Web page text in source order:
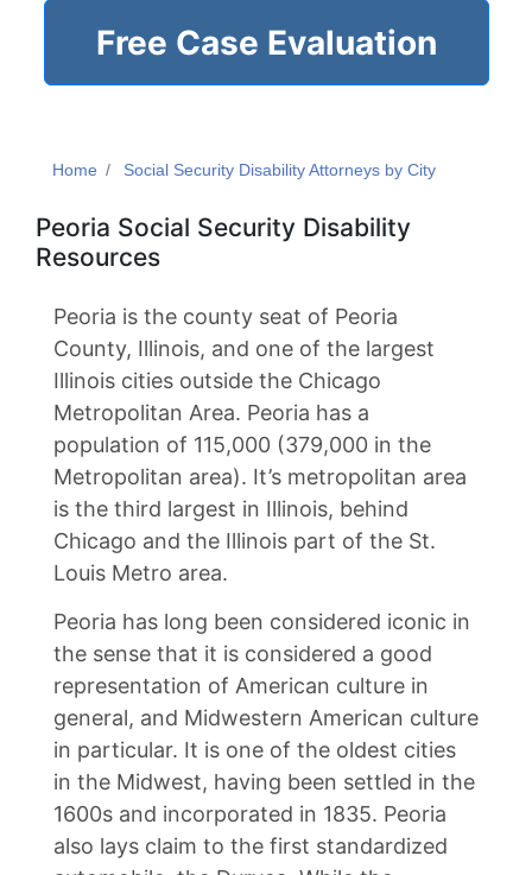
Free Case Evaluation
Home Social Security Disability Attorneys by City
Peoria Social Security Disability
Resources
Peoria is the county seat of Peoria
County, Illinois, and one of the largest
Illinois cities outside the Chicago
Metropolitan Area. Peoria has a
population of 115,000 (379,000 in the
Metropolitan area). It’s metropolitan area
is the third largest in Illinois, behind
Chicago and the Illinois part of the St.
Louis Metro area.
Peoria has long been considered iconic in
the sense that it is considered a good
representation of American culture in
general, and Midwestern American culture
in particular. It is one of the oldest cities
in the Midwest, having been settled in the
1600s and incorporated in 1835. Peoria
also lays claim to the first standardized